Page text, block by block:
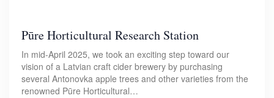
Pūre Horticultural Research Station
In mid-April 2025, we took an exciting step toward our
vision of a Latvian craft cider brewery by purchasing
several Antonovka apple trees and other varieties from the
renowned Pūre Horticultural…